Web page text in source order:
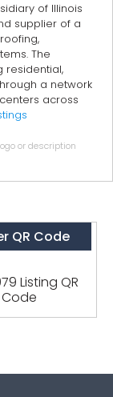
of Illinois
supplier of a
The
residential,
a network
across
or description
QR Code